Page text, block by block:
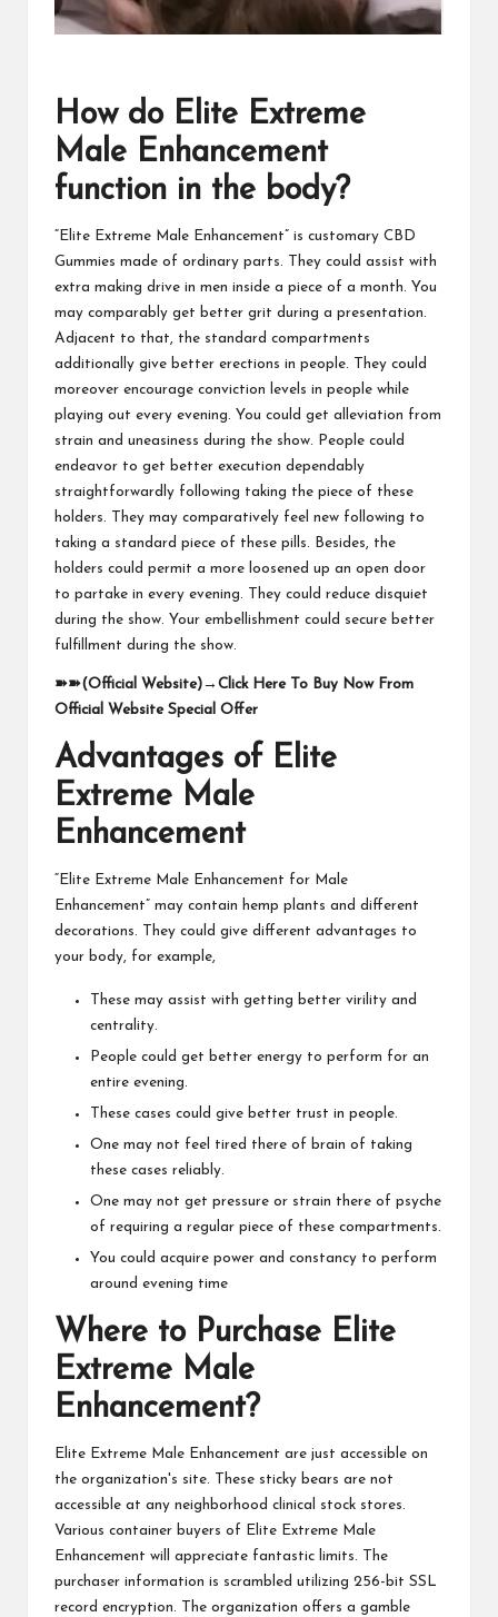
How do Elite Extreme
Male Enhancement
function in the body?
“Elite Extreme Male Enhancement” is customary CBD
Gummies made of ordinary parts. They could assist with
extra making drive in men inside a piece of a month. You
may comparably get better grit during a presentation.
Adjacent to that, the standard compartments
additionally give better erections in people. They could
moreover encourage conviction levels in people while
playing out every evening. You could get alleviation from
strain and uneasiness during the show. People could
endeavor to get better execution dependably
straightforwardly following taking the piece of these
holders. They may comparatively feel new following to
taking a standard piece of these pills. Besides, the
holders could permit a more loosened up an open door
to partake in every evening. They could reduce disquiet
during the show. Your embellishment could secure better
fulfillment during the show.
➽➽(Official Website)→ Click Here To Buy Now From
Official Website Special Offer
Advantages of Elite
Extreme Male
Enhancement
“Elite Extreme Male Enhancement for Male
Enhancement” may contain hemp plants and different
decorations. They could give different advantages to
your body, for example,
These may assist with getting better virility and
centrality.
People could get better energy to perform for an
entire evening.
These cases could give better trust in people.
One may not feel tired there of brain of taking
these cases reliably.
One may not get pressure or strain there of psyche
of requiring a regular piece of these compartments.
You could acquire power and constancy to perform
around evening time
Where to Purchase Elite
Extreme Male
Enhancement?
Elite Extreme Male Enhancement are just accessible on
the organization's site. These sticky bears are not
accessible at any neighborhood clinical stock stores.
Various container buyers of Elite Extreme Male
Enhancement will appreciate fantastic limits. The
purchaser information is scrambled utilizing 256-bit SSL
record encryption. The organization offers a gamble